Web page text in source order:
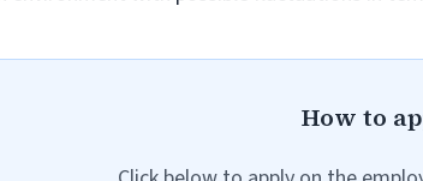
How to